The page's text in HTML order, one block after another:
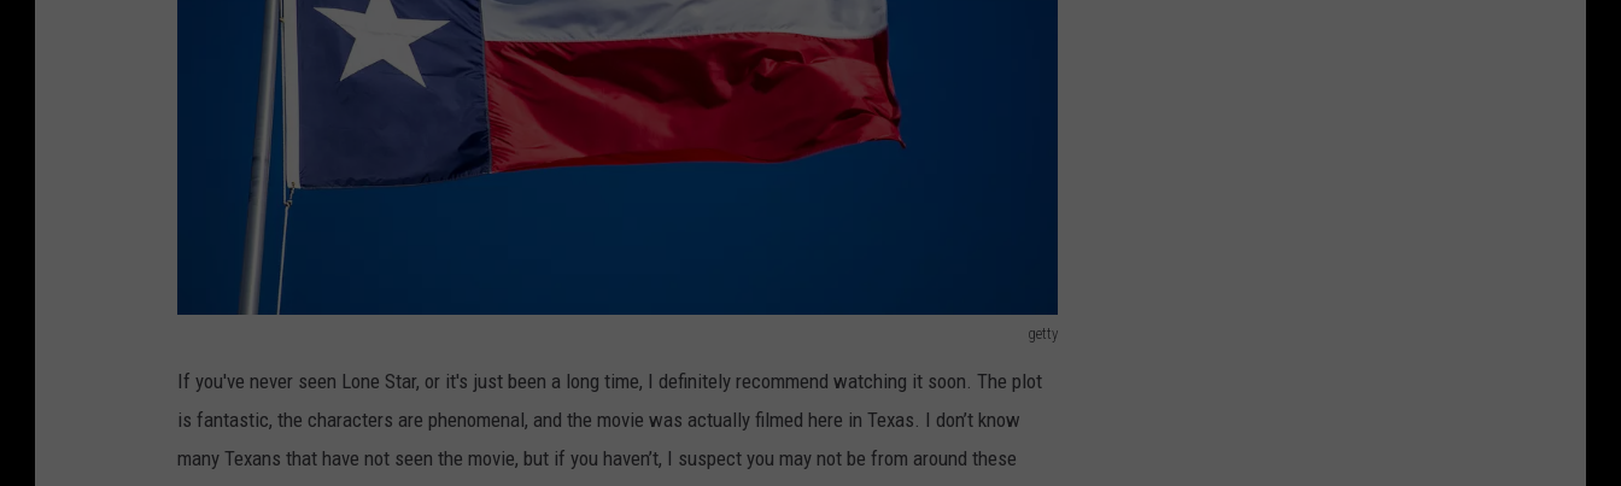
getty
If you've never seen Lone Star, or it's just been a long time, I definitely recommend watching it soon. The plot
is fantastic, the characters are phenomenal, and the movie was actually filmed here in Texas. I don’t know
many Texans that have not seen the movie, but if you haven’t, I suspect you may not be from around these